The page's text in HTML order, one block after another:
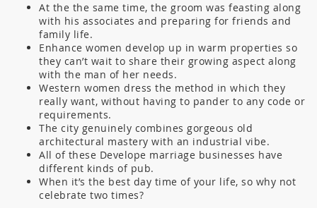
At the the same time, the groom was feasting along
with his associates and preparing for friends and
family life.
Enhance women develop up in warm properties so
they can’t wait to share their growing aspect along
with the man of her needs.
Western women dress the method in which they
really want, without having to pander to any code or
requirements.
The city genuinely combines gorgeous old
architectural mastery with an industrial vibe.
All of these Develope marriage businesses have
different kinds of pub.
When it’s the best day time of your life, so why not
celebrate two times?